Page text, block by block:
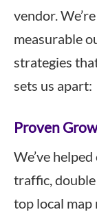
vendor.
measurable
strategies
sets us apart:
Proven
We’ve
traffic,
top local